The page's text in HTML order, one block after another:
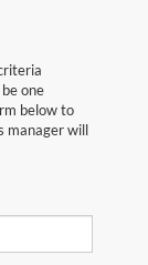
one
below to
manager will